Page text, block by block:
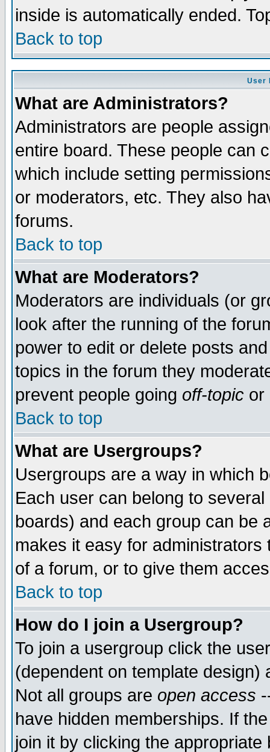
inside is automatically ended.
Back to top
User
What are Administrators?
Administrators are people
entire board. These people can
which include setting
or moderators, etc. They also
forums.
Back to top
What are Moderators?
Moderators are individuals (or
look after the running of the
power to edit or delete posts
topics in the forum they
prevent people going off-topic or
Back to top
What are Usergroups?
Usergroups are a way in which
Each user can belong to
boards) and each group can be
makes it easy for
of a forum, or to give them
Back to top
How do I join a Usergroup?
To join a usergroup click the
(dependent on template
Not all groups are open access
have hidden memberships. If
join it by clicking the